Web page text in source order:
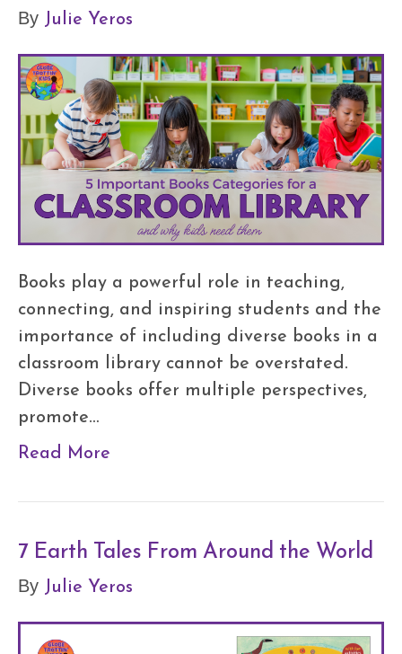
By Julie Yeros
Books play a powerful role in teaching,
connecting, and inspiring students and the
importance of including diverse books in a
classroom library cannot be overstated.
Diverse books offer multiple perspectives,
promote…
Read More
7 Earth Tales From Around the World
By Julie Yeros